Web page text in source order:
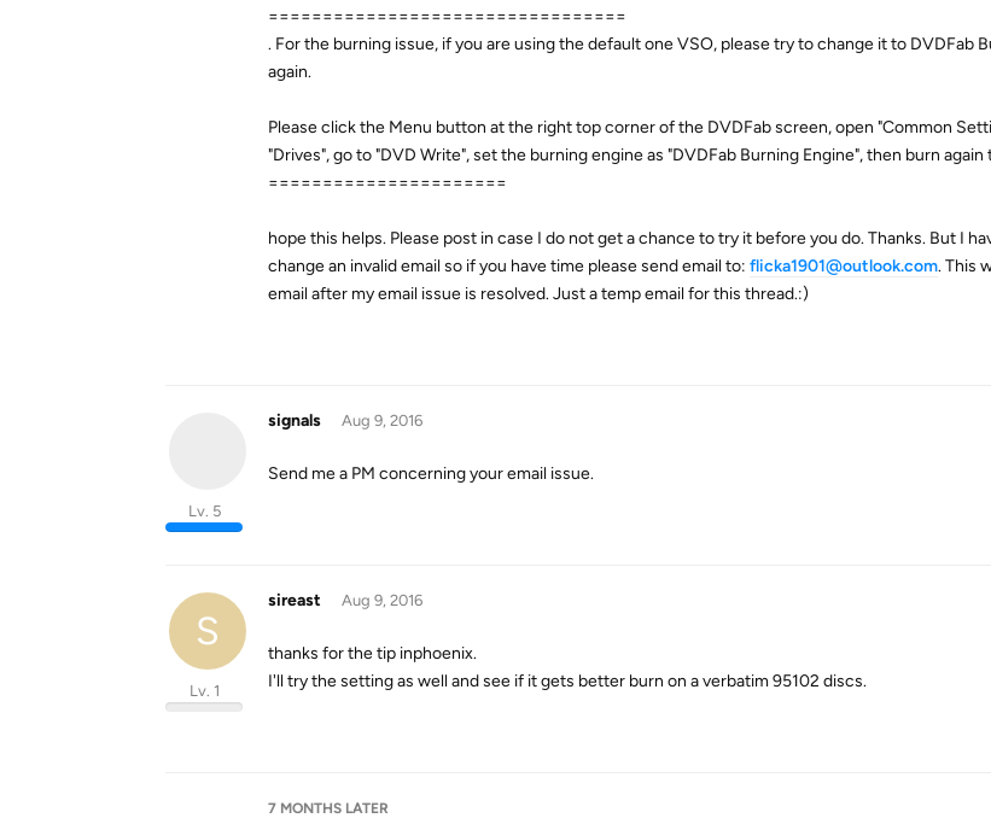
=================================
. For the burning issue, if you are using the default one VSO, please try to change it to DVDFab
again.
Please click the Menu button at the right top corner of the DVDFab screen, open "Common
"Drives", go to "DVD Write", set the burning engine as "DVDFab Burning Engine", then burn
======================
hope this helps. Please post in case I do not get a chance to try it before you do. Thanks. But I
change an invalid email so if you have time please send email to: flicka1901@outlook.com. This
email after my email issue is resolved. Just a temp email for this thread.:)
signals
Lv. 5
Aug 9, 2016
Send me a PM concerning your email issue.
S
sireast
Lv. 1
Aug 9, 2016
thanks for the tip inphoenix.
I'll try the setting as well and see if it gets better burn on a verbatim 95102 discs.
7 MONTHS LATER